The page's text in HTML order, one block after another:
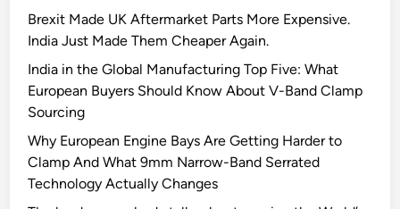
Brexit Made UK Aftermarket Parts More Expensive.
India Just Made Them Cheaper Again.
India in the Global Manufacturing Top Five: What
European Buyers Should Know About V-Band Clamp
Sourcing
Why European Engine Bays Are Getting Harder to
Clamp And What 9mm Narrow-Band Serrated
Technology Actually Changes